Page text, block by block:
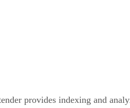
provides indexing and